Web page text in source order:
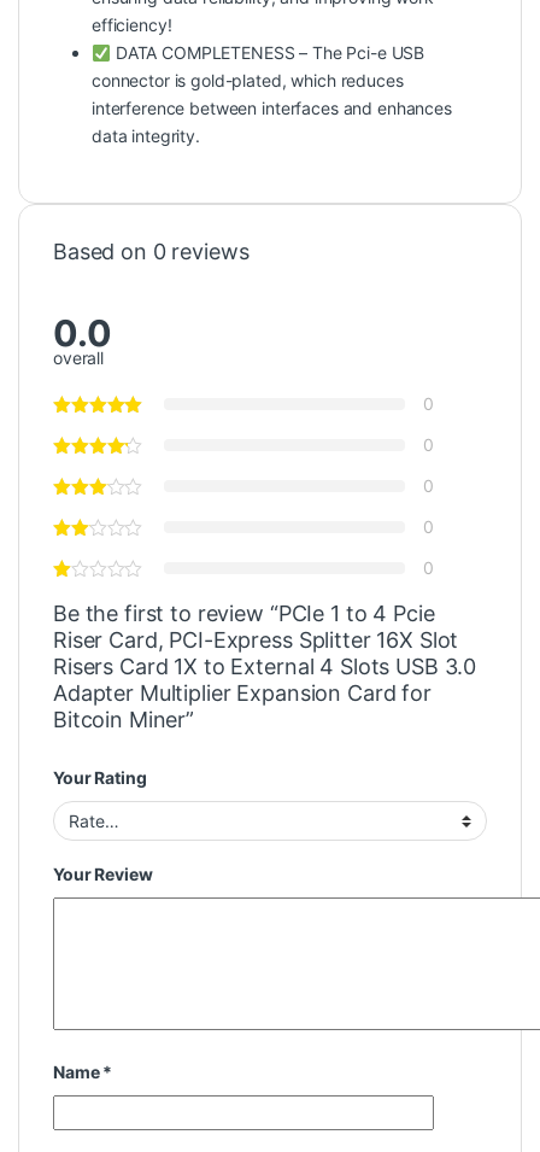
efficiency!
DATA COMPLETENESS – The Pci-e USB
connector is gold-plated, which reduces
interference between interfaces and enhances
data integrity.
Based on 0 reviews
0.0
overall
0
0
0
0
0
Be the first to review “PCIe 1 to 4 Pcie
Riser Card, PCI-Express Splitter 16X Slot
Risers Card 1X to External 4 Slots USB 3.0
Adapter Multiplier Expansion Card for
Bitcoin Miner”
Your Rating
Your Review
Name*